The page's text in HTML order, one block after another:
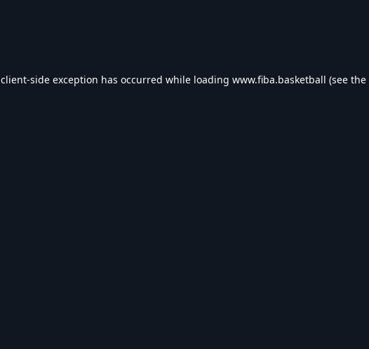
client-side exception has occurred while loading www.fiba.basketball (see the